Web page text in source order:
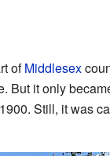
ofMiddlesex
But it only
Still, it was